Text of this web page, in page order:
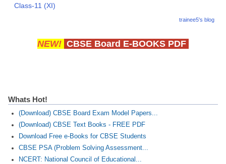
Class-11 (XI)
trainee5's blog
NEW! CBSE Board E-BOOKS PDF
Whats Hot!
(Download) CBSE Board Exam Model Papers...
(Download) CBSE Text Books - FREE PDF
Download Free e-Books for CBSE Students
CBSE PSA (Problem Solving Assessment...
NCERT: National Council of Educational...